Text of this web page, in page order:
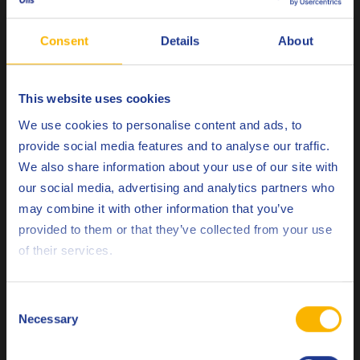
Consent Details About
This website uses cookies
We use cookies to personalise content and ads, to
provide social media features and to analyse our traffic.
We also share information about your use of our site with
our social media, advertising and analytics partners who
may combine it with other information that you’ve
provided to them or that they’ve collected from your use
of their services.
Selection
Necessary
copper sulfide stains are now rare, since active sulfur is no
longer used in copper alloy processing. Copper oxide stains,
reduction rates, excessive speeds, inadequate cooling, or a
combination of these factors. Carbonaceous stains, which
are caused by the presence of carbon-containing materials
like oil, plastic, and paper, can form when the copper alloy
surface is exposed to high temperatures. For example, if too
much oil is present during annealing, not all of it may
evaporate in time, leaving residue that eventually carbonizes
on the surface of the strip.
Q8Oils collaborates closely with customers to enhance their
Choose your language
English